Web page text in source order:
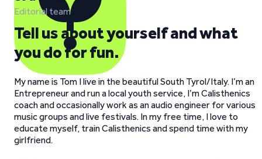
Editorial team
Tell us about yourself and what
you do for fun.
My name is Tom I live in the beautiful South Tyrol/Italy. I’m an
Entrepreneur and run a local youth service, I’m Calisthenics
coach and occasionally work as an audio engineer for various
music groups and live festivals. In my free time, I love to
educate myself, train Calisthenics and spend time with my
girlfriend.